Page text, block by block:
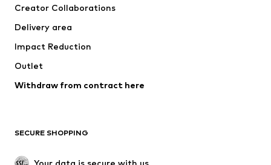
Swimwear
Occasions
Upcycling
Low shoes
Creator Collaborations
Delivery area
Impact Reduction
Outlet
Withdraw from contract here
SECURE SHOPPING
Your data is secure with us